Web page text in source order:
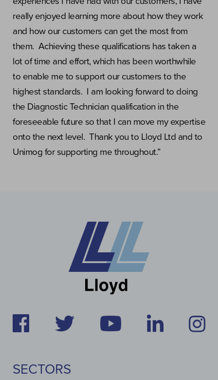
really enjoyed learning more about how they work
and how our customers can get the most from
them. Achieving these qualifications has taken a
lot of time and effort, which has been worthwhile
to enable me to support our customers to the
highest standards. I am looking forward to doing
the Diagnostic Technician qualification in the
foreseeable future so that I can move my expertise
onto the next level. Thank you to Lloyd Ltd and to
Unimog for supporting me throughout.”
SECTORS